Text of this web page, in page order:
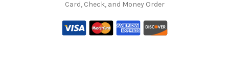
Card, Check, and Money Order